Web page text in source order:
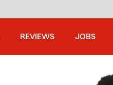
REVIEWS JOBS